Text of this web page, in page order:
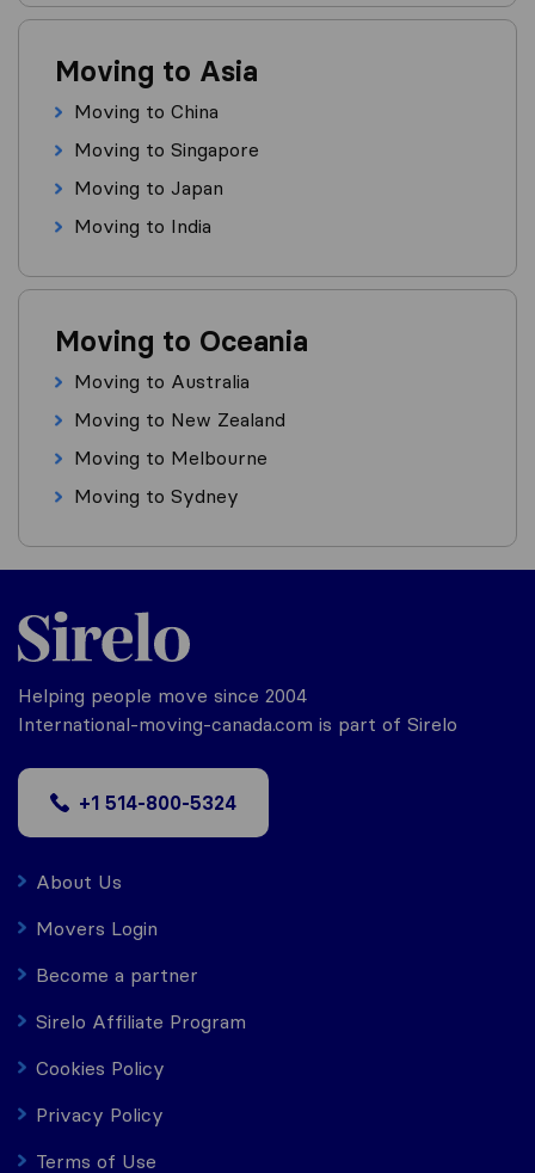
Moving to Asia
Moving to China
Moving to Singapore
Moving to Japan
Moving to India
Moving to Oceania
Moving to Australia
Moving to New Zealand
Moving to Melbourne
Moving to Sydney
Helping people move since 2004
International-moving-canada.com is part of Sirelo
+1 514-800-5324
About Us
Movers Login
Become a partner
Sirelo Affiliate Program
Cookies Policy
Privacy Policy
Terms of Use